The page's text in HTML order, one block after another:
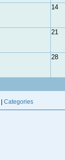
14
21
28
Categories